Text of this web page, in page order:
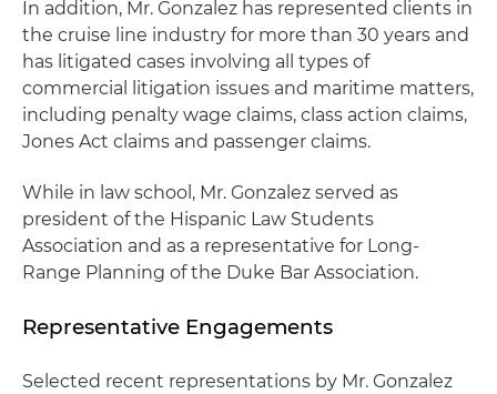
In addition, Mr. Gonzalez has represented clients in
the cruise line industry for more than 30 years and
has litigated cases involving all types of
commercial litigation issues and maritime matters,
including penalty wage claims, class action claims,
Jones Act claims and passenger claims.
While in law school, Mr. Gonzalez served as
president of the Hispanic Law Students
Association and as a representative for Long-
Range Planning of the Duke Bar Association.
Representative Engagements
Selected recent representations by Mr. Gonzalez